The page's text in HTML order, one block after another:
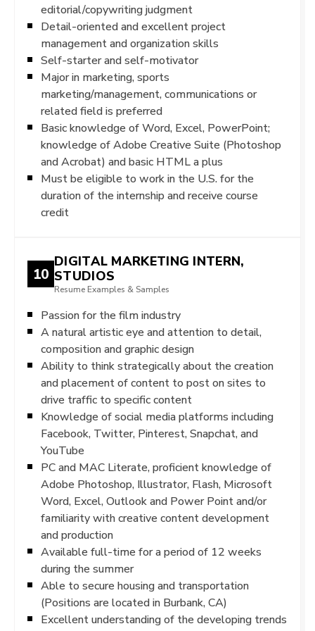
editorial/copywriting judgment
Detail-oriented and excellent project
management and organization skills
Self-starter and self-motivator
Major in marketing, sports
marketing/management, communications or
related field is preferred
Basic knowledge of Word, Excel, PowerPoint;
knowledge of Adobe Creative Suite (Photoshop
and Acrobat) and basic HTML a plus
Must be eligible to work in the U.S. for the
duration of the internship and receive course
credit
10
DIGITAL MARKETING INTERN,
STUDIOS
Resume Examples & Samples
Passion for the film industry
A natural artistic eye and attention to detail,
composition and graphic design
Ability to think strategically about the creation
and placement of content to post on sites to
drive traffic to specific content
Knowledge of social media platforms including
Facebook, Twitter, Pinterest, Snapchat, and
YouTube
PC and MAC Literate, proficient knowledge of
Adobe Photoshop, Illustrator, Flash, Microsoft
Word, Excel, Outlook and Power Point and/or
familiarity with creative content development
and production
Available full-time for a period of 12 weeks
during the summer
Able to secure housing and transportation
(Positions are located in Burbank, CA)
Excellent understanding of the developing trends